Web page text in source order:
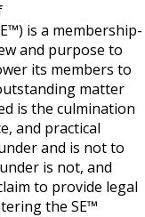
is a membership-
and purpose to
its members to
matter
is the culmination
and practical
and is not to
is not, and
to provide legal
the SE™